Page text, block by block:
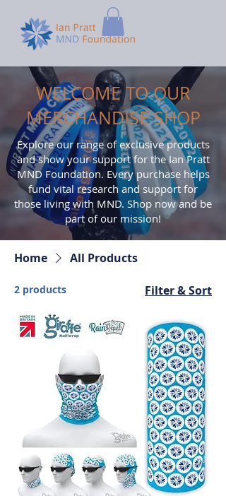
WELCOME TO OUR
MERCHANDISE SHOP
Explore our range of exclusive products
and show your support for the Ian Pratt
MND Foundation. Every purchase helps
fund vital research and support for
those living with MND. Shop now and be
part of our mission!
Home All Products
2 products Filter & Sort